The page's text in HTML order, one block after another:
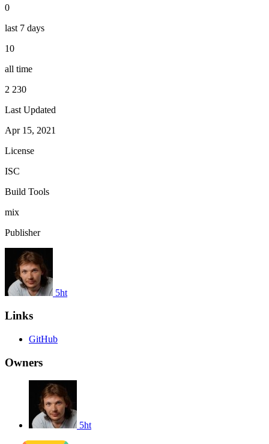
0
last 7 days
10
all time
2 230
Last Updated
Apr 15, 2021
License
ISC
Build Tools
mix
Publisher
5ht
Links
GitHub
Owners
5ht